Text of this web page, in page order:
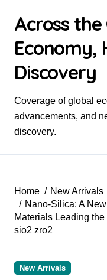
contentAcross the
Economy,
Discovery
Coverage of global
advancements, and
discovery.
Home
New Arrivals
Nano-Silica: A
Materials Leading
sio2 zro2
New Arrivals